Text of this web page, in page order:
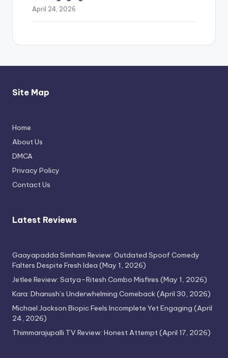
April 24, 2026
Attempt
Site Map
Home
About Us
DMCA
Privacy Policy
Contact Us
Latest Reviews
Gaayapadda Simham Review: Outdated Spoof Comedy
Falters Despite Fresh Idea (May 1, 2026)
Jetlee Review: Satya–Ritesh Combo Misfires (May 1, 2026)
Kara: Dhanush’s Underwhelming Comeback(April 30, 2026)
Michael Jackson Biopic Feels Incomplete Yet Engaging (April
24, 2026)
Thimmarajupalli TV Review: Honest Attempt (April 17, 2026)